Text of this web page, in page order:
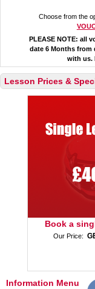
Choose from the
PLEASE NOTE: all
date 6 Months from
with us.
Lesson Prices &
Book a
Our Price:
Information Menu